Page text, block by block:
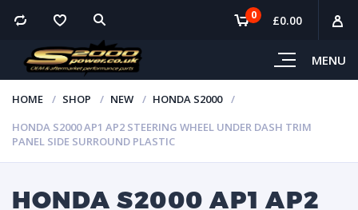
MENU
0 £0.00
HOME SHOP NEW
HONDA S2000
HONDA S2000 AP1 AP2 STEERING WHEEL UNDER DASH TRIM
PANEL SIDE SURROUND PLASTIC
HONDA S2000 AP1 AP2